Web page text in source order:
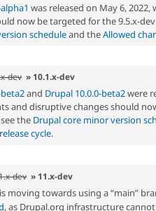
was released on May 6,
now be targeted for the 9.5.x-
scheduleand theAllowed
dev » 10.1.x-dev
and Drupal 10.0.0-beta2were
and disruptive changes should
the Drupal core minor version
cycle.
dev » 11.x-dev
moving towards using a “main”
, as Drupal.org infrastructure